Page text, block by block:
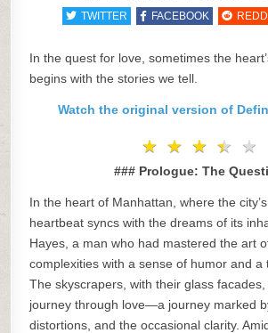
TWITTER
FACEBOOK
In the quest for love, sometimes the
begins with the stories we tell.
Watch the original version of
★ ★ ★ ★ ★
★ ★ ★ ★ ★
### Prologue: The
In the heart of Manhattan, where the
heartbeat syncs with the dreams of its
Hayes, a man who had mastered the art
complexities with a sense of humor and a
The skyscrapers, with their glass
journey through love—a journey marked
distortions, and the occasional clarity.